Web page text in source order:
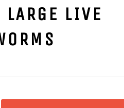
LIVE